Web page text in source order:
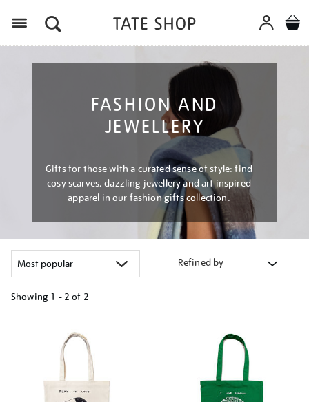
FASHION AND
JEWELLERY
Gifts for those with a curated sense of style: find
cosy scarves, dazzling jewellery and art inspired
apparel in our fashion gifts collection.
Refined by
Showing 1 - 2 of 2